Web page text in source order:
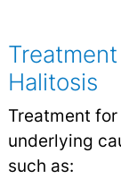
Halitosis
Treatment
underlying
such as: